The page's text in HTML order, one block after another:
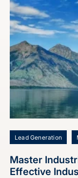
Lead Generation
Master
Effective